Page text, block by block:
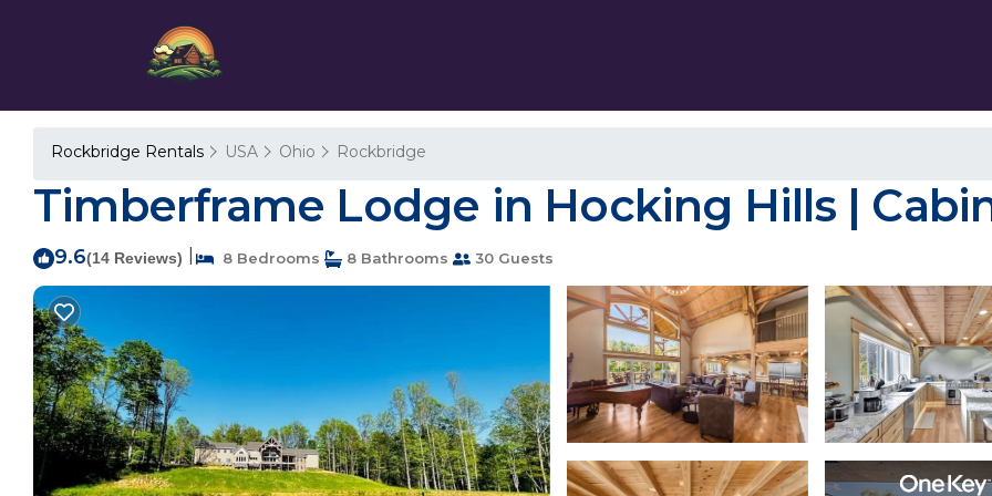
Rockbridge Rentals USA Ohio Rockbridge
Timberframe Lodge in Hocking Hills |
9.6(14 Reviews) 8 Bedrooms 8 Bathrooms 30 Guests